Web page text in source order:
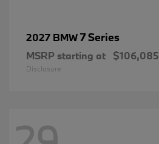
2027 BMW7 Series
MSRP starting at $106,085
Disclosure